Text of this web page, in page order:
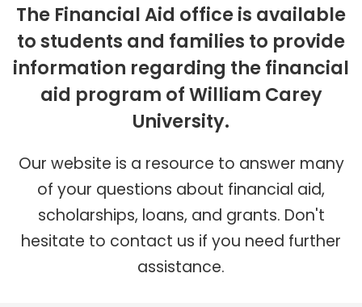
The Financial Aid office is available
to students and families to provide
information regarding the financial
aid program of William Carey
University.
Our website is a resource to answer many
of your questions about financial aid,
scholarships, loans, and grants. Don't
hesitate to contact us if you need further
assistance.